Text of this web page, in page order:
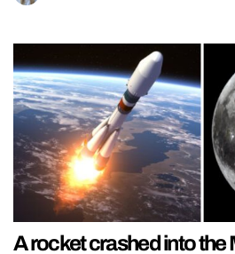
A rocket crashed into the